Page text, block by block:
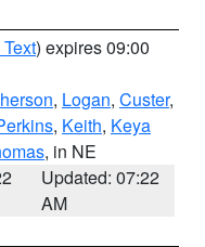
) expires 09:00
, Logan, Custer,
, Keith, Keya
, in NE
Updated: 07:22
AM